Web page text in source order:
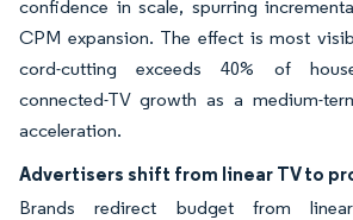
confidence in scale, spurring
CPM expansion. The effect is most
cord-cutting exceeds 40% of
connected-TV growth as a medium-
acceleration.
Advertisers shift from linear TV to
Brands redirect budget from